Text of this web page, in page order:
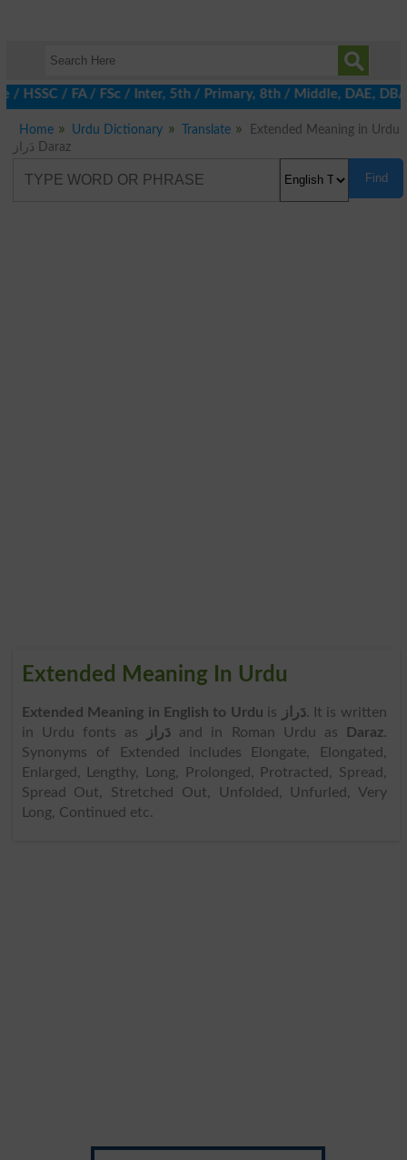
/ FA / FSc / Inter, 5th / Primary, 8th / Middle, DAE,
Home Urdu Dictionary Translate
Extended Meaning in Urdu
دَراز Daraz
Find
Extended Meaning In Urdu
Extended Meaning in English to Urdu is دَراز. It is written
in Urdu fonts as
دَراز and in Roman Urdu as Daraz.
Synonyms of Extended includes Elongate, Elongated,
Enlarged, Lengthy, Long, Prolonged, Protracted, Spread,
Spread Out, Stretched Out, Unfolded, Unfurled, Very
Long, Continued etc.